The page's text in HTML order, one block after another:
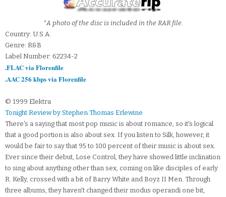
*A photo of the disc is included in the RAR file.
Country: U.S.A.
Genre: R&B
Label Number: 62234-2
.FLAC via Florenfile
.AAC 256 kbps via Florenfile
© 1999 Elektra
Tonight Review by Stephen Thomas Erlewine
There's a saying that most pop music is about romance, so it's logical
that a good portion is also about sex. If you listen to Silk, however, it
would be fair to say that 95 to 100 percent of their music is about sex.
Ever since their debut, Lose Control, they have showed little inclination
to sing about anything other than sex, coming on like disciples of early
R. Kelly, crossed with a bit of Barry White and Boyz II Men. Through
three albums, they haven't changed their modus operandi one bit,